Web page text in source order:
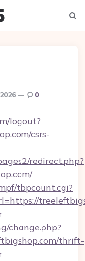
0
logout?
csrs-
redirect.php?
tbpcount.cgi?
change.php?
thrift-